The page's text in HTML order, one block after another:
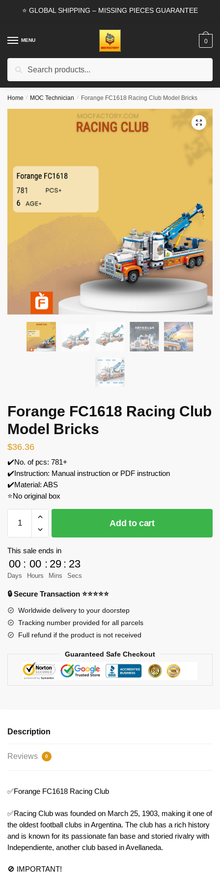
⭐ GLOBAL SHIPPING – MISSING PIECES GUARANTEE
MENU
Search
0
Home / MOC Technician / Forange FC1618 Racing Club Model Bricks
🔍
Forange FC1618 Racing Club
Model Bricks
$36.36
✔️No. of pcs: 781+
✔️Instruction: Manual instruction or PDF instruction
✔️Material: ABS
⭐No original box
FC1618
Racing
Club
Model
Bricks
Add to cart
This sale ends in
00
Days
: 00
Hours
: 29
Mins
: 23
Secs
🔒 Secure Transaction ⭐⭐⭐⭐⭐
Worldwide delivery to your doorstep
Tracking number provided for all parcels
Full refund if the product is not received
Guaranteed Safe Checkout
Description
Reviews 0
✅Forange FC1618 Racing Club
✅Racing Club was founded on March 25, 1903, making it one of
the oldest football clubs in Argentina. The club has a rich history
and is known for its passionate fan base and storied rivalry with
Independiente, another club based in Avellaneda.
🚫 IMPORTANT!